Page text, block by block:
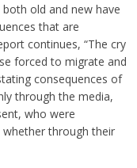
old and new have
that are
continues, “The cry
forced to migrate and
consequences of
through the media,
who were
whether through their